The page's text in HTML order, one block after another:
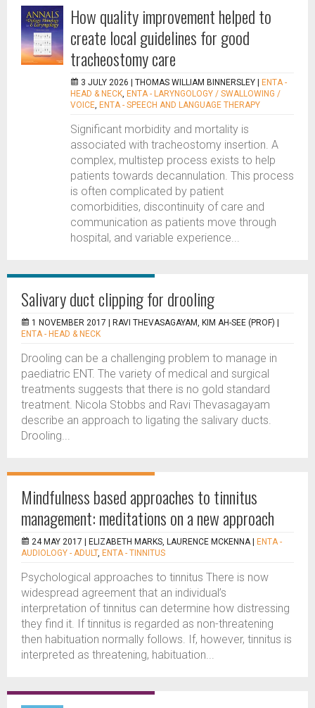
How quality improvement helped to
create local guidelines for good
tracheostomy care
3 JULY 2026 | THOMAS WILLIAM BINNERSLEY
ENTA -
HEAD & NECK, ENTA - LARYNGOLOGY / SWALLOWING /
VOICE, ENTA - SPEECH AND LANGUAGE THERAPY
Significant morbidity and mortality is
associated with tracheostomy insertion. A
complex, multistep process exists to help
patients towards decannulation. This process
is often complicated by patient
comorbidities, discontinuity of care and
communication as patients move through
hospital, and variable experience...
Salivary duct clipping for drooling
1 NOVEMBER 2017 | RAVI THEVASAGAYAM, KIM AH-SEE (PROF)
ENTA - HEAD & NECK
Drooling can be a challenging problem to manage in
paediatric ENT. The variety of medical and surgical
treatments suggests that there is no gold standard
treatment. Nicola Stobbs and Ravi Thevasagayam
describe an approach to ligating the salivary ducts.
Drooling...
Mindfulness based approaches to tinnitus
management: meditations on a new approach
24 MAY 2017 | ELIZABETH MARKS, LAURENCE MCKENNA
ENTA -
AUDIOLOGY - ADULT, ENTA - TINNITUS
Psychological approaches to tinnitus There is now
widespread agreement that an individual’s
interpretation of tinnitus can determine how distressing
they find it. If tinnitus is regarded as non-threatening
then habituation normally follows. If, however, tinnitus is
interpreted as threatening, habituation...